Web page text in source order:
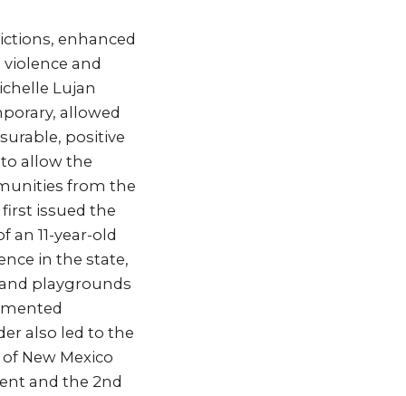
enhanced
and
Lujan
allowed
positive
to allow the
from the
issued the
11-year-old
in the state,
playgrounds
also led to the
New Mexico
and the 2nd